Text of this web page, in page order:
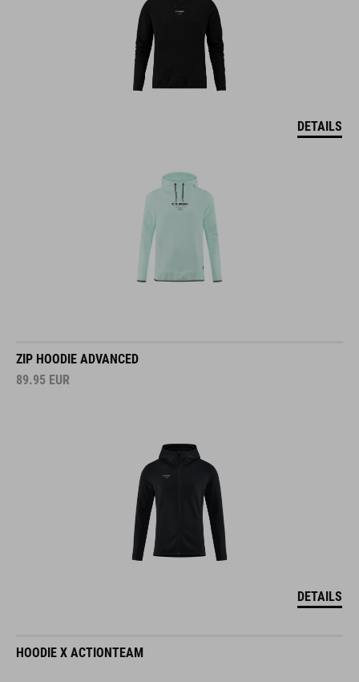
DETAILS
ZIP HOODIE ADVANCED
89.95 EUR
DETAILS
HOODIE X ACTIONTEAM